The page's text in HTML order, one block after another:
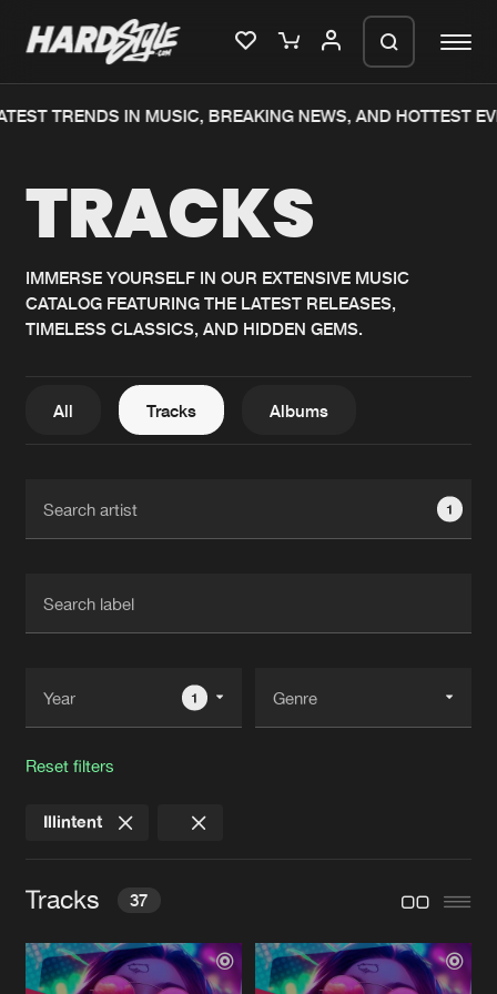
Home
Music
News
Interviews
New releases
Charts
Albums
FAQ
Jobs
Contact
TRENDS IN MUSIC, BREAKING NEWS, AND HOTTEST
TRACKS
IMMERSE YOURSELF IN OUR EXTENSIVE MUSIC
CATALOG FEATURING THE LATEST RELEASES,
TIMELESS CLASSICS, AND HIDDEN GEMS.
All Tracks Albums
1
1
Reset filters
Illintent
Tracks 37
LIFT THE ROOF
Original Mix
We are preparing your order in a ZIP
generate a ZIP file.